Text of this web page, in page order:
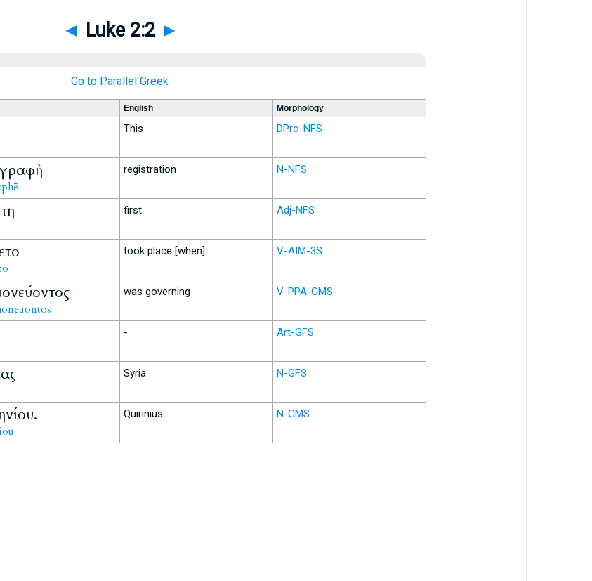
◄ Luke 2:2 ►
Go to Parallel Greek
English Morphology
This DPro-NFS
registration N-NFS
first Adj-NFS
took place [when] V-AIM-3S
was governing V-PPA-GMS
- Art-GFS
Syria N-GFS
Quirinius. N-GMS